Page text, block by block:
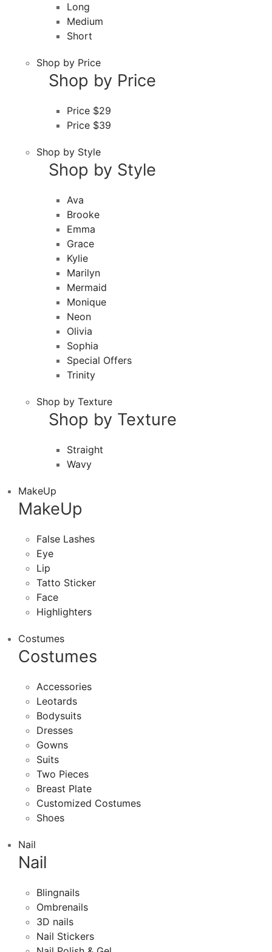
Long
Medium
Short
Shop by Price
Shop by Price
Price $29
Price $39
Shop by Style
Shop by Style
Ava
Brooke
Emma
Grace
Kylie
Marilyn
Mermaid
Monique
Neon
Olivia
Sophia
Special Offers
Trinity
Shop by Texture
Shop by Texture
Straight
Wavy
MakeUp
MakeUp
False Lashes
Eye
Lip
Tatto Sticker
Face
Highlighters
Costumes
Costumes
Accessories
Leotards
Bodysuits
Dresses
Gowns
Suits
Two Pieces
Breast Plate
Customized Costumes
Shoes
Nail
Nail
Blingnails
Ombrenails
3D nails
Nail Stickers